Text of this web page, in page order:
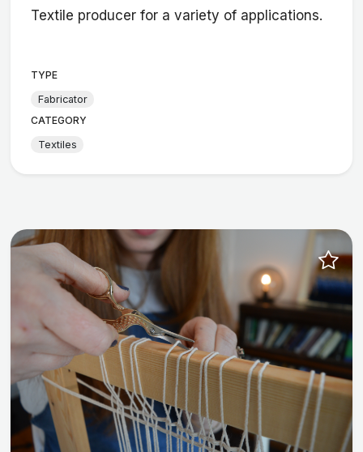
Textile producer for a variety of applications.
TYPE
Fabricator
CATEGORY
Textiles